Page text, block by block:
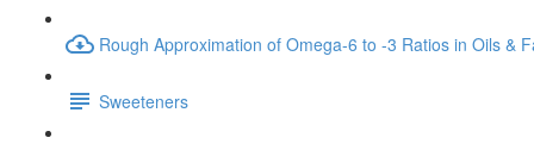
Rough Approximation of Omega-6 to -3 Ratios in Oils &
Sweeteners